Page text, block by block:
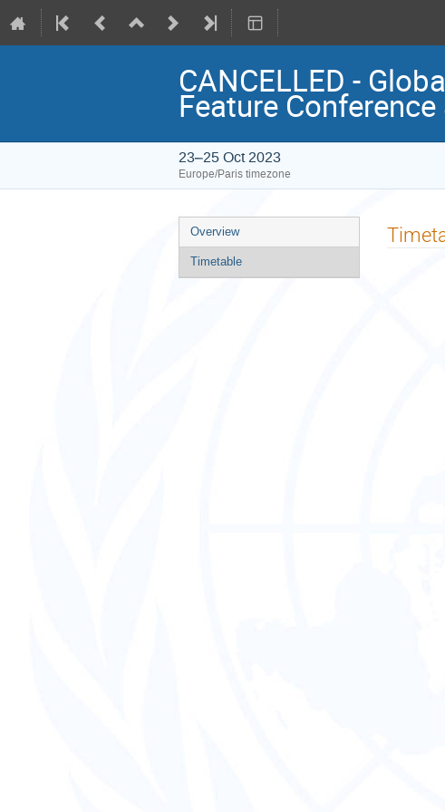
CANCELLED -
Feature
23–25 Oct 2023
Europe/Paris timezone
Event
menu
Overview
Timetable